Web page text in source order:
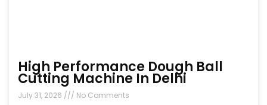
High Performance Dough Ball
Cutting Machine In Delhi
July 31, 2026 No Comments